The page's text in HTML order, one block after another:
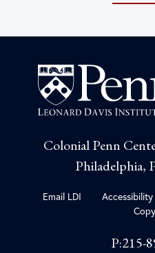
Colonial Penn
Philadelphia,
Email LDI Accessibility
P:215-